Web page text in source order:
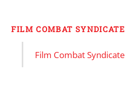
FILM COMBAT SYNDICATE
Film Combat Syndicate